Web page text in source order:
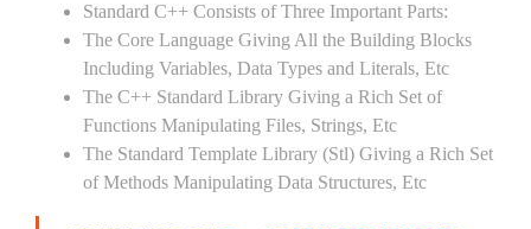
Standard C++ Consists of Three Important Parts:
The Core Language Giving All the Building Blocks
Including Variables, Data Types and Literals, Etc
The C++ Standard Library Giving a Rich Set of
Functions Manipulating Files, Strings, Etc
The Standard Template Library (Stl) Giving a Rich Set
of Methods Manipulating Data Structures, Etc